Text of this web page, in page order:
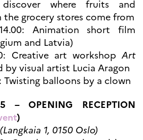
French+Sciences
French+Gastronomy and
French+Hospitality
Testimonials
Studenthistorier
institusjoner
Alumni
VITENSKAP OG
where fruits and
the grocery stores come from
Animation short film
and Latvia)
Creative art workshopArt
by visual artist Lucia Aragon
Twisting balloons by a clown
– OPENING RECEPTION
)
1, 0150 Oslo)